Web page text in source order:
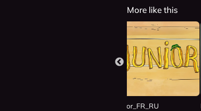
More like this
Learn with Junior_FR_RU